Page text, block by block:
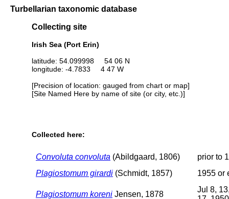
Turbellarian taxonomic database
Collecting site
Irish Sea (Port Erin)
latitude: 54.099998 54 06 N
longitude: -4.7833 4 47 W
[Precision of location: gauged from chart or map]
[Site Named Here by name of site (or city, etc.)]
Collected here:
Convoluta convoluta (Abildgaard, 1806)
prior to
Plagiostomum girardi (Schmidt, 1857) 1955 or
Plagiostomum koreni Jensen, 1878
Jul 8,